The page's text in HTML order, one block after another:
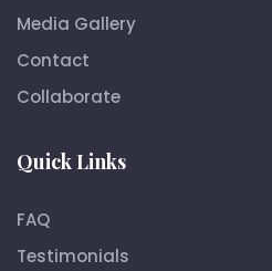
Media Gallery
Contact
Collaborate
Quick Links
FAQ
Testimonials